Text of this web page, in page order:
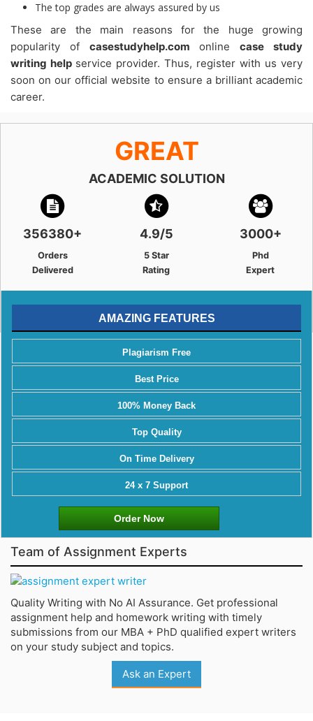
The top grades are always assured by us
These are the main reasons for the huge growing
popularity of casestudyhelp.com online case study
writing help service provider. Thus, register with us very
soon on our official website to ensure a brilliant academic
career.
GREAT
ACADEMIC SOLUTION
356380+
Orders
Delivered
4.9/5
5 Star
Rating
3000+
Phd
Expert
AMAZING FEATURES
Plagiarism Free
Best Price
100% Money Back
Top Quality
On Time Delivery
24 x 7 Support
Order Now
Team of Assignment Experts
Quality Writing with No AI Assurance. Get professional
assignment help and homework writing with timely
submissions from our MBA + PhD qualified expert writers
on your study subject and topics.
Ask an Expert